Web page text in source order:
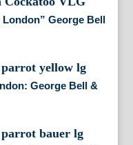
George Bell
George Bell &